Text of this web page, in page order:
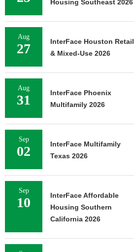
Housing Southeast 2026
Aug
27
InterFace Houston Retail
& Mixed-Use 2026
Aug
31
InterFace Phoenix
Multifamily 2026
Sep
02
InterFace Multifamily
Texas 2026
Sep
10
InterFace Affordable
Housing Southern
California 2026